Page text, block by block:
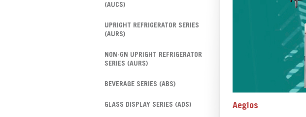
(AUCS)
UPRIGHT REFRIGERATOR SERIES
(AURS)
NON-GN UPRIGHT REFRIGERATOR
SERIES (AURS)
BEVERAGE SERIES (ABS)
GLASS DISPLAY SERIES (ADS) Aeglos